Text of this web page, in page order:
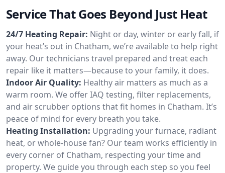
Service That Goes Beyond Just Heat
24/7 Heating Repair: Night or day, winter or early fall, if
your heat’s out in Chatham, we’re available to help right
away. Our technicians travel prepared and treat each
repair like it matters—because to your family, it does.
Indoor Air Quality: Healthy air matters as much as a
warm room. We offer IAQ testing, filter replacements,
and air scrubber options that fit homes in Chatham. It’s
peace of mind for every breath you take.
Heating Installation: Upgrading your furnace, radiant
heat, or whole-house fan? Our team works efficiently in
every corner of Chatham, respecting your time and
property. We guide you through each step so you feel